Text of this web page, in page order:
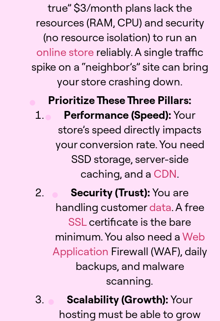
true” $3/month plans lack the
resources (RAM, CPU) and security
(no resource isolation) to run an
online store reliably. A single traffic
spike on a “neighbor’s” site can bring
your store crashing down.
Prioritize These Three Pillars:
Performance (Speed):Your
store’s speed directly impacts
your conversion rate. You need
SSD storage, server-side
caching, and a CDN.
Security (Trust):You are
handling customerdata. A free
SSLcertificate is the bare
minimum. You also need aWeb
Application Firewall (WAF), daily
backups, and malware
scanning.
Scalability (Growth):Your
hosting must be able to grow